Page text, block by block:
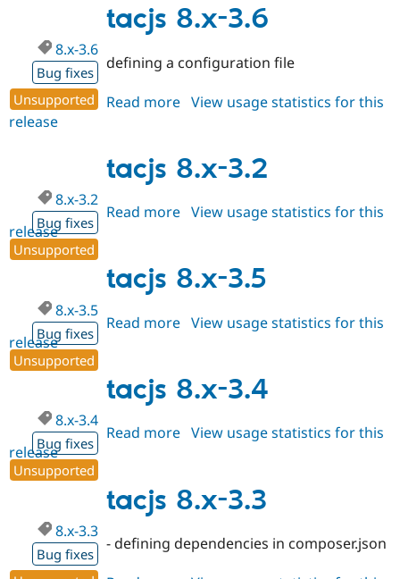
2.11
tacjs 8.x-3.6
8.x-3.6
Bug fixes
Unsupported
defining a configuration file
Read more about
3.6
View usage statistics for this
release
tacjs 8.x-3.2
8.x-3.2
Bug fixes
Unsupported
Read more about
3.2
View usage statistics for this
release
tacjs 8.x-3.5
8.x-3.5
Bug fixes
Unsupported
Read more about
3.5
View usage statistics for this
release
tacjs 8.x-3.4
8.x-3.4
Bug fixes
Unsupported
Read more about
3.4
View usage statistics for this
release
tacjs 8.x-3.3
8.x-3.3
Bug fixes
- defining dependencies in composer.json